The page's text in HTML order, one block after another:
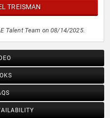
TREISMAN
Talent Team on 08/14/2025.